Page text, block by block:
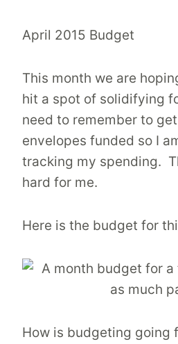
April 2015 Budget
This month we are
hit a spot of solidifying
need to remember to
envelopes funded so I
tracking my spending.
hard for me.
Here is the budget for
How is budgeting going